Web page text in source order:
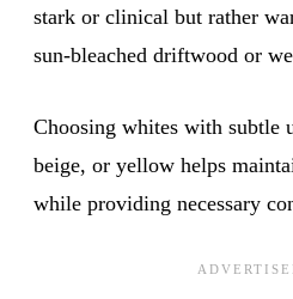
stark or clinical but rather
sun-bleached driftwood or
Choosing whites with subtle
beige, or yellow helps
while providing necessary